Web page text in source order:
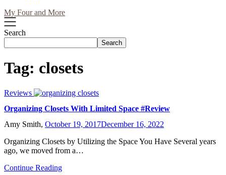
My Four and More
Search
Search
Tag: closets
Reviews
Organizing Closets With Limited Space #Review
Amy Smith, October 19, 2017December 16, 2022
Organizing Closets by Utilizing the Space You Have Several years
ago, we moved from a…
Continue Reading